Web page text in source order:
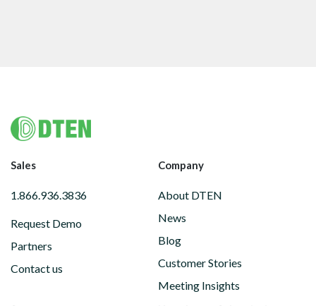
Footer
Sales
1.866.936.3836
Request Demo
Partners
Contact us
Company
About DTEN
News
Blog
Customer Stories
Meeting Insights